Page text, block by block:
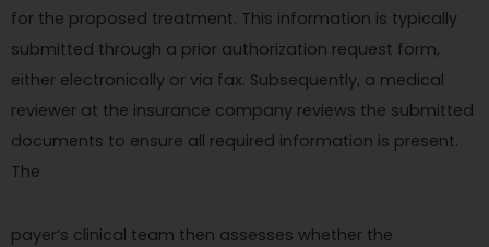
for the proposed treatment. This information is typically
submitted through a prior authorization request form,
either electronically or via fax. Subsequently, a medical
reviewer at the insurance company reviews the submitted
documents to ensure all required information is present.
The
payer’s clinical team then assesses whether the